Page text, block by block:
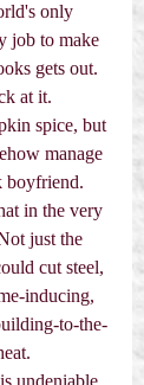
only
job to make
gets out.
at it.
spice, but
manage
boyfriend.
in the very
just the
cut steel,
inducing,
to-the-